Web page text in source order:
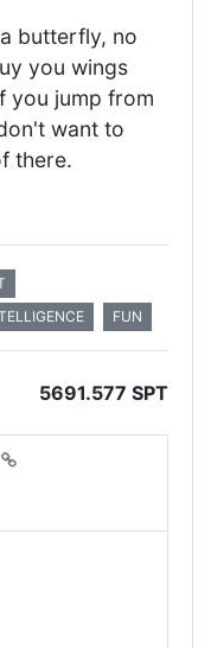
butterfly, no
you wings
you jump from
want to
there.
FUN
5691.577 SPT